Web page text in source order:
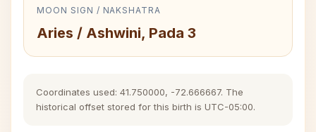
MOON SIGN / NAKSHATRA
Aries / Ashwini, Pada 3
Coordinates used: 41.750000, -72.666667. The
historical offset stored for this birth is UTC-05:00.